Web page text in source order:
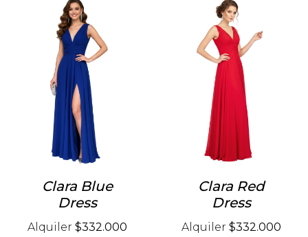
Clara Blue
Dress
Alquiler $332.000
Clara Red
Dress
Alquiler $332.000